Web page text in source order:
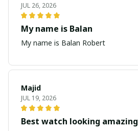
JUL 26, 2026
My name is Balan
My name is Balan Robert
Majid
JUL 19, 2026
Best watch looking amazing